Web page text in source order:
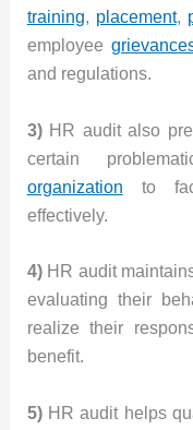
training, placement,
employee
and regulations.
3)HR audit also
certain
organization to
effectively.
4)HR audit
evaluating their
realize their
benefit.
5)HR audit helps